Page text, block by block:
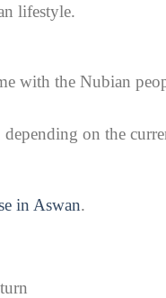
lifestyle.
with the Nubian
on the
in Aswan.